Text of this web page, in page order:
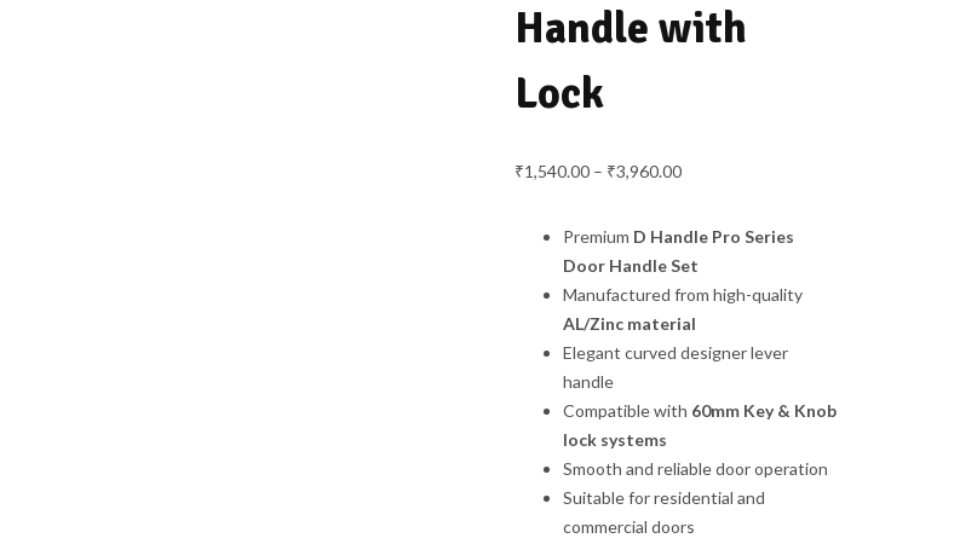
Handle with
Lock
₹1,540.00 – ₹3,960.00Price
₹1,540.00
through
₹3,960.00
Premium D Handle Pro Series
Door Handle Set
Manufactured from high-quality
AL/Zinc material
Elegant curved designer lever
handle
Compatible with 60mm Key & Knob
lock systems
Smooth and reliable door operation
Suitable for residential and
commercial doors